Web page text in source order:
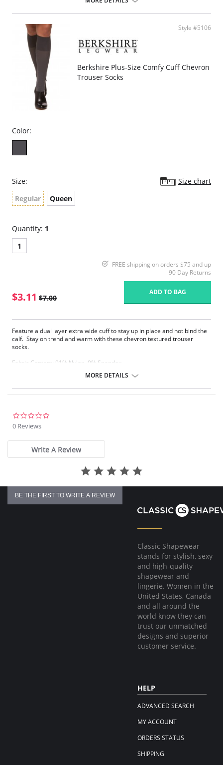
Style #5106
Berkshire Plus-Size Comfy Cuff Chevron
Trouser Socks
Color:
Size:
Size chart
Regular
Queen
Quantity: 1
1
FREE shipping on orders $75 and up
90 Day Returns
$3.11 $7.00
ADD TO BAG
Feature a dual layer extra wide cuff to stay up in place and not bind the
calf. Stay on trend and warm with these chevron textured trouser
socks.
Fabric Content: 91% Nylon, 9% Spandex.
Please note that this is a final sale item.
MORE DETAILS
0 Reviews
Write A Review
BE THE FIRST TO WRITE A REVIEW
Classic Shapewear
stands for stylish, sexy
and high-quality
shapewear and
lingerie. Women in the
United States, Canada
and all around the
world know they can
trust our unmatched
designs and superior
customer service.
HELP
ADVANCED SEARCH
MY ACCOUNT
ORDERS STATUS
SHIPPING